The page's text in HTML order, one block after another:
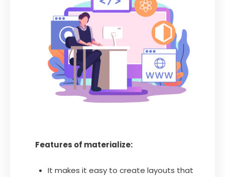
Features of materialize:
It makes it easy to create layouts that